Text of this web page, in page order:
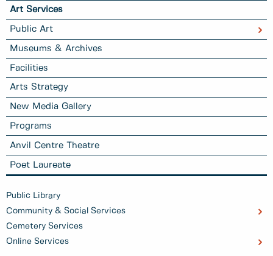
Art Services
Public Art
Museums & Archives
Facilities
Arts Strategy
New Media Gallery
Programs
Anvil Centre Theatre
Poet Laureate
Public Library
Community & Social Services
Cemetery Services
Online Services